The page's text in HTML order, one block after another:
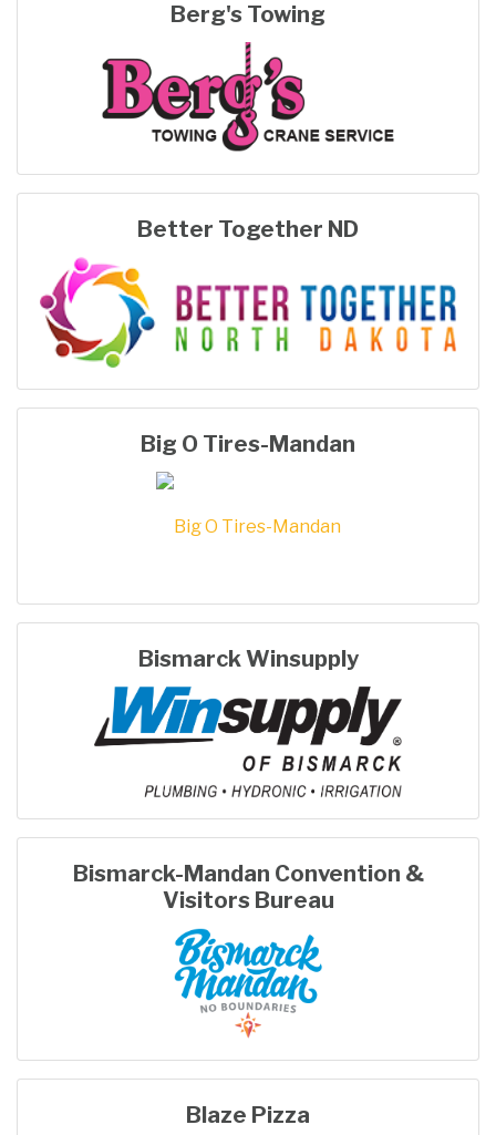
Berg's Towing
Better Together ND
Big O Tires-Mandan
Bismarck Winsupply
Bismarck-Mandan Convention &
Visitors Bureau
Blaze Pizza